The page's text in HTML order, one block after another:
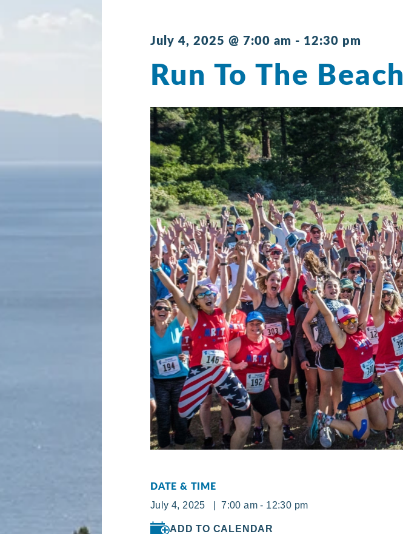
July 4, 2025 @ 7:00 am - 12:30 pm
Run To The Beach
DATE & TIME
July 4, 2025 | 7:00 am - 12:30 pm
ADD TO CALENDAR